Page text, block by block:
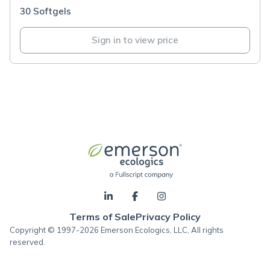
30 Softgels
Sign in to view price
Terms of SalePrivacy Policy
Copyright © 1997-2026 Emerson Ecologics, LLC, All rights
reserved.